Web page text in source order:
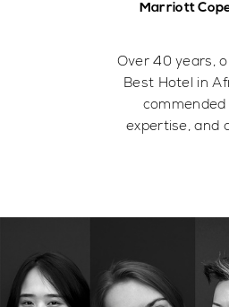
Marriott
Over 40 years,
Best Hotel in
expertise, and